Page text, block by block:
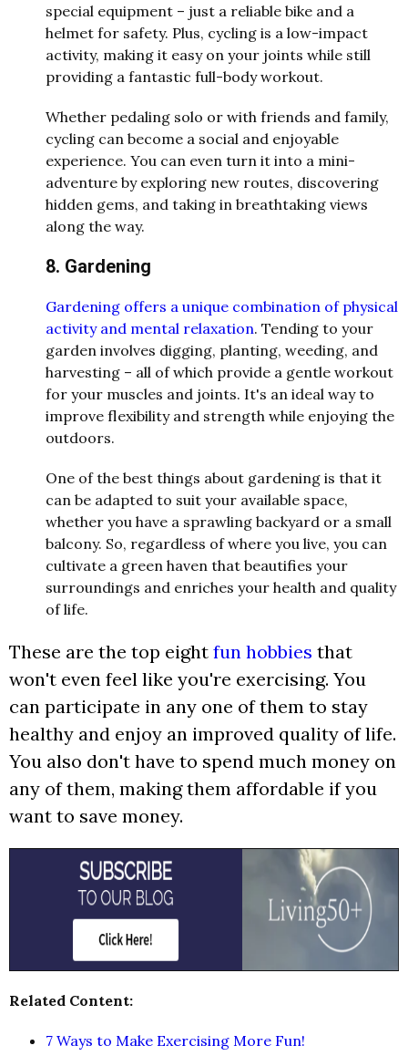
special equipment – just a reliable bike and a
helmet for safety. Plus, cycling is a low-impact
activity, making it easy on your joints while still
providing a fantastic full-body workout.
Whether pedaling solo or with friends and family,
cycling can become a social and enjoyable
experience. You can even turn it into a mini-
adventure by exploring new routes, discovering
hidden gems, and taking in breathtaking views
along the way.
8. Gardening
Gardening offers a unique combination of physical
activity and mental relaxation. Tending to your
garden involves digging, planting, weeding, and
harvesting – all of which provide a gentle workout
for your muscles and joints. It's an ideal way to
improve flexibility and strength while enjoying the
outdoors.
One of the best things about gardening is that it
can be adapted to suit your available space,
whether you have a sprawling backyard or a small
balcony. So, regardless of where you live, you can
cultivate a green haven that beautifies your
surroundings and enriches your health and quality
of life.
These are the top eight fun hobbies that
won't even feel like you're exercising. You
can participate in any one of them to stay
healthy and enjoy an improved quality of life.
You also don't have to spend much money on
any of them, making them affordable if you
want to save money.
Related Content:
7 Ways to Make Exercising More Fun!